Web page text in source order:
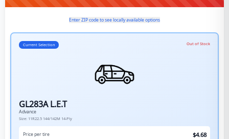
Enter ZIP code to see locally available options
Current Selection Out of Stock
GL283A L.E.T
Advance
Size: 11R22.5 144/142M 14-Ply
Price per tire $4.68